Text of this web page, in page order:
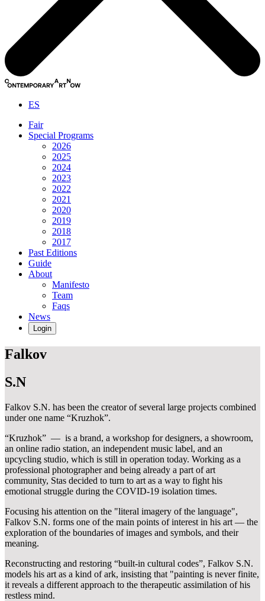
ES
Fair
Special Programs
2026
2025
2024
2023
2022
2021
2020
2019
2018
2017
Past Editions
Guide
About
Manifesto
Team
Faqs
News
Login
Falkov
S.N
Falkov S.N. has been the creator of several large projects combined
under one name “Kruzhok”.
“Kruzhok” — is a brand, a workshop for designers, a showroom,
an online radio station, an independent music label, and an
upcycling studio, which is still in operation today. Working as a
professional photographer and being already a part of art
community, Stas decided to turn to art as a way to fight his
emotional struggle during the COVID-19 isolation times.
Focusing his attention on the "literal imagery of the language",
Falkov S.N. forms one of the main points of interest in his art — the
exploration of the boundaries of images and symbols, and their
meaning.
Reconstructing and restoring “built-in cultural codes”, Falkov S.N.
models his art as a kind of ark, insisting that "painting is never finite,
it reveals a different approach to the therapeutic assimilation of his
restless mind.